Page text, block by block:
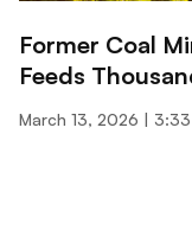
Former Coal
Feeds
March 13, 2026